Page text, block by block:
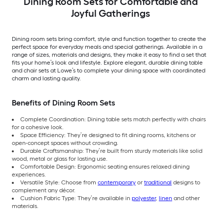
Joyful Gatherings
Dining room sets bring comfort, style and function together to create the
perfect space for everyday meals and special gatherings. Available in a
range of sizes, materials and designs, they make it easy to find a set that
fits your home’s look and lifestyle. Explore elegant, durable dining table
and chair sets at Lowe’s to complete your dining space with coordinated
charm and lasting quality.
Benefits of Dining Room Sets
Complete Coordination: Dining table sets match perfectly with chairs
for a cohesive look.
Space Efficiency: They’re designed to fit dining rooms, kitchens or
open-concept spaces without crowding.
Durable Craftsmanship: They’re built from sturdy materials like solid
wood, metal or glass for lasting use.
Comfortable Design: Ergonomic seating ensures relaxed dining
experiences.
Versatile Style: Choose from contemporary or traditional designs to
complement any décor.
Cushion Fabric Type: They’re available in polyester, linen and other
materials.